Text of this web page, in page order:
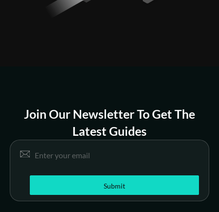
Join Our Newsletter To Get The
Latest Guides
m
E
Email
Submit